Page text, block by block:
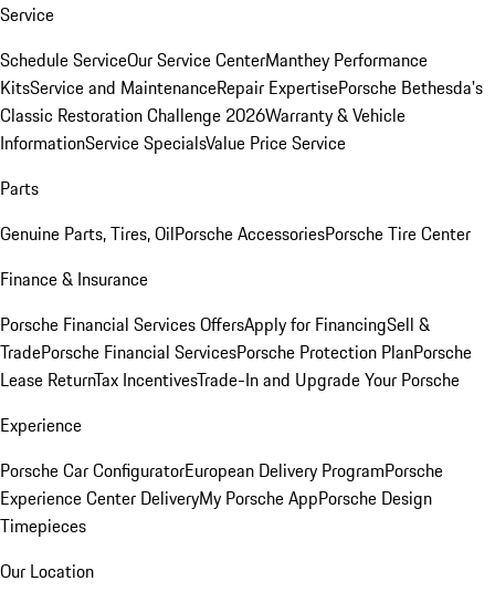
Service
Schedule ServiceOur Service CenterManthey Performance
KitsService and MaintenanceRepair ExpertisePorsche Bethesda's
Classic Restoration Challenge 2026Warranty & Vehicle
InformationService SpecialsValue Price Service
Parts
Genuine Parts, Tires, OilPorsche AccessoriesPorsche Tire Center
Finance & Insurance
Porsche Financial Services OffersApply for FinancingSell &
TradePorsche Financial ServicesPorsche Protection PlanPorsche
Lease ReturnTax IncentivesTrade-In and Upgrade Your Porsche
Experience
Porsche Car ConfiguratorEuropean Delivery ProgramPorsche
Experience Center DeliveryMy Porsche AppPorsche Design
Timepieces
Our Location